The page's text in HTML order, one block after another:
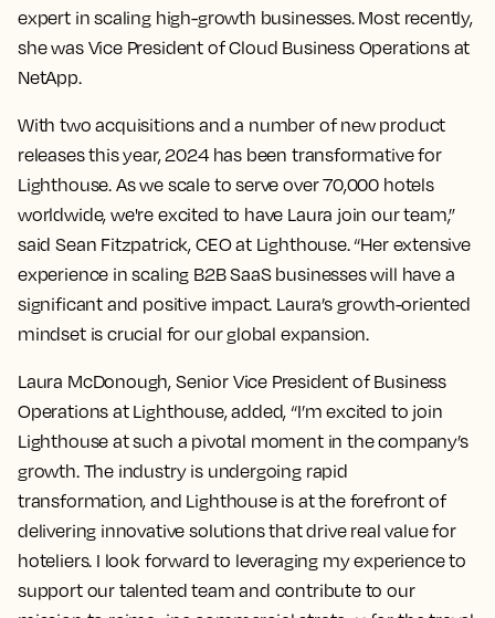
expert in scaling high-growth businesses. Most recently,
she was Vice President of Cloud Business Operations at
NetApp.
With two acquisitions and a number of new product
releases this year, 2024 has been transformative for
Lighthouse. As we scale to serve over 70,000 hotels
worldwide, we're excited to have Laura join our team,”
said Sean Fitzpatrick, CEO at Lighthouse. “Her extensive
experience in scaling B2B SaaS businesses will have a
significant and positive impact. Laura’s growth-oriented
mindset is crucial for our global expansion.
Laura McDonough, Senior Vice President of Business
Operations at Lighthouse, added, “I’m excited to join
Lighthouse at such a pivotal moment in the company’s
growth. The industry is undergoing rapid
transformation, and Lighthouse is at the forefront of
delivering innovative solutions that drive real value for
hoteliers. I look forward to leveraging my experience to
support our talented team and contribute to our